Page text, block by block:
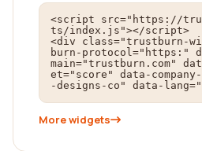
<script src="https://
ts/index.js"></script>
<div class="trustburn-
burn-protocol="https:"
main="trustburn.com"
et="score" data-
-designs-co" data-
More widgets